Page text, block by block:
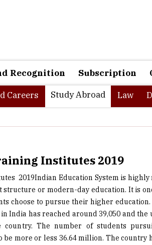
Recognition Subscription
Careers Study Abroad Law
Institutes 2019
2019Indian Education System is highly
or modern-day education. It is
choose to pursue their higher
India has reached around 39,050 and the
country. The number of students
more or less 36.64 million. The country